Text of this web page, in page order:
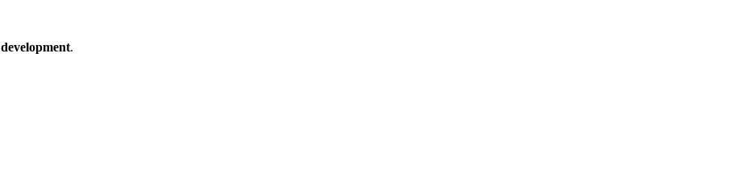
development.